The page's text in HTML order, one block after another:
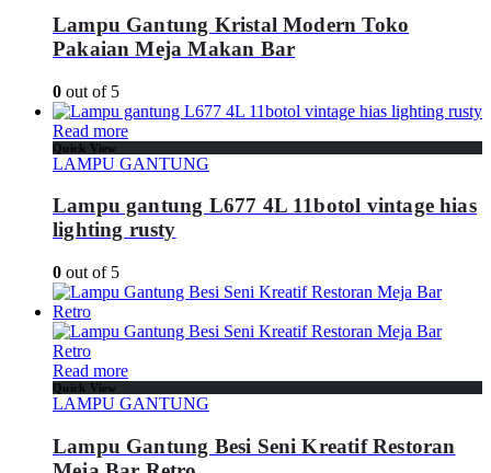
Lampu Gantung Kristal Modern Toko
Pakaian Meja Makan Bar
0 out of 5
Read more
Quick View
LAMPU GANTUNG
Lampu gantung L677 4L 11botol vintage hias
lighting rusty
0 out of 5
Read more
Quick View
LAMPU GANTUNG
Lampu Gantung Besi Seni Kreatif Restoran